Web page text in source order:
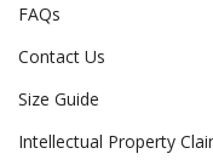
FAQs
Contact Us
Size Guide
Intellectual Property